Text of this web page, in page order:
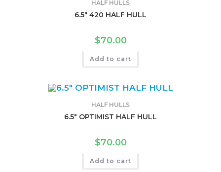
HALF HULLS
6.5″ 420 HALF HULL
$70.00
Add to cart
HALF HULLS
6.5″ OPTIMIST HALF HULL
$70.00
Add to cart